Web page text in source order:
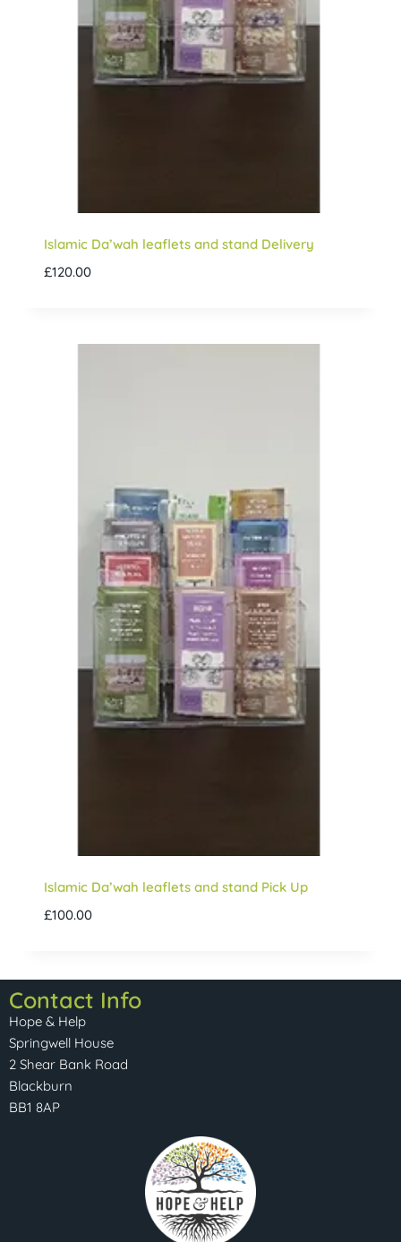
Islamic Da’wah leaflets and stand Delivery
£120.00
Islamic Da’wah leaflets and stand Pick Up
£100.00
Contact Info
Hope & Help
Springwell House
2 Shear Bank Road
Blackburn
BB1 8AP